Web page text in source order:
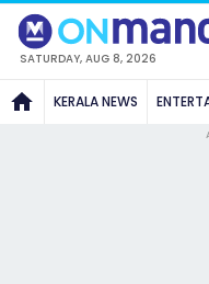
SATURDAY, AUG 8, 2026
KERALA NEWS